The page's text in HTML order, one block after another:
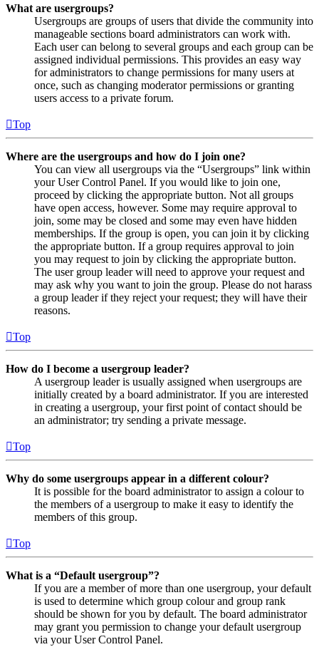
What are usergroups?
Usergroups are groups of users that divide the community into
manageable sections board administrators can work with.
Each user can belong to several groups and each group can be
assigned individual permissions. This provides an easy way
for administrators to change permissions for many users at
once, such as changing moderator permissions or granting
users access to a private forum.
Top
Where are the usergroups and how do I join one?
You can view all usergroups via the “Usergroups” link within
your User Control Panel. If you would like to join one,
proceed by clicking the appropriate button. Not all groups
have open access, however. Some may require approval to
join, some may be closed and some may even have hidden
memberships. If the group is open, you can join it by clicking
the appropriate button. If a group requires approval to join
you may request to join by clicking the appropriate button.
The user group leader will need to approve your request and
may ask why you want to join the group. Please do not harass
a group leader if they reject your request; they will have their
reasons.
Top
How do I become a usergroup leader?
A usergroup leader is usually assigned when usergroups are
initially created by a board administrator. If you are interested
in creating a usergroup, your first point of contact should be
an administrator; try sending a private message.
Top
Why do some usergroups appear in a different colour?
It is possible for the board administrator to assign a colour to
the members of a usergroup to make it easy to identify the
members of this group.
Top
What is a “Default usergroup”?
If you are a member of more than one usergroup, your default
is used to determine which group colour and group rank
should be shown for you by default. The board administrator
may grant you permission to change your default usergroup
via your User Control Panel.